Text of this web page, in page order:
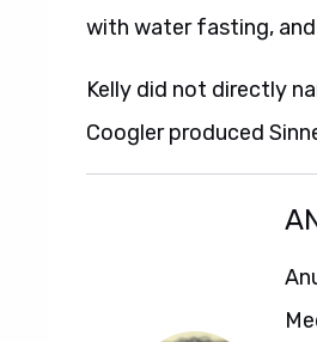
with water fasting,
Kelly did not directly
Coogler produced